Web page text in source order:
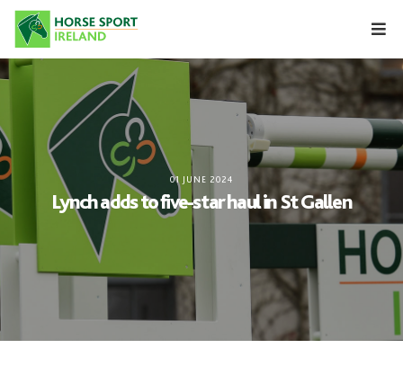
Skip
content
01 JUNE 2024
Lynch adds to five-star haul in St Gallen